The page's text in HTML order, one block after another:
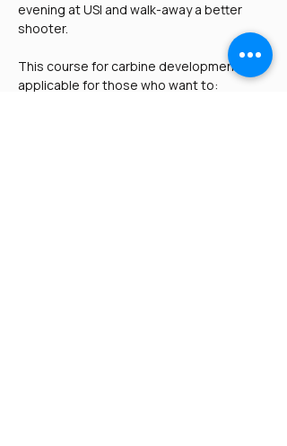
evening at USI and walk-away a better
shooter.
This course for carbine development is
applicable for those who want to: